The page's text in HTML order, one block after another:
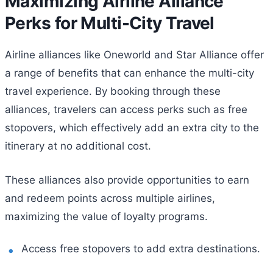
Perks for Multi-City Travel
Airline alliances like Oneworld and Star Alliance offer
a range of benefits that can enhance the multi-city
travel experience. By booking through these
alliances, travelers can access perks such as free
stopovers, which effectively add an extra city to the
itinerary at no additional cost.
These alliances also provide opportunities to earn
and redeem points across multiple airlines,
maximizing the value of loyalty programs.
Access free stopovers to add extra destinations.